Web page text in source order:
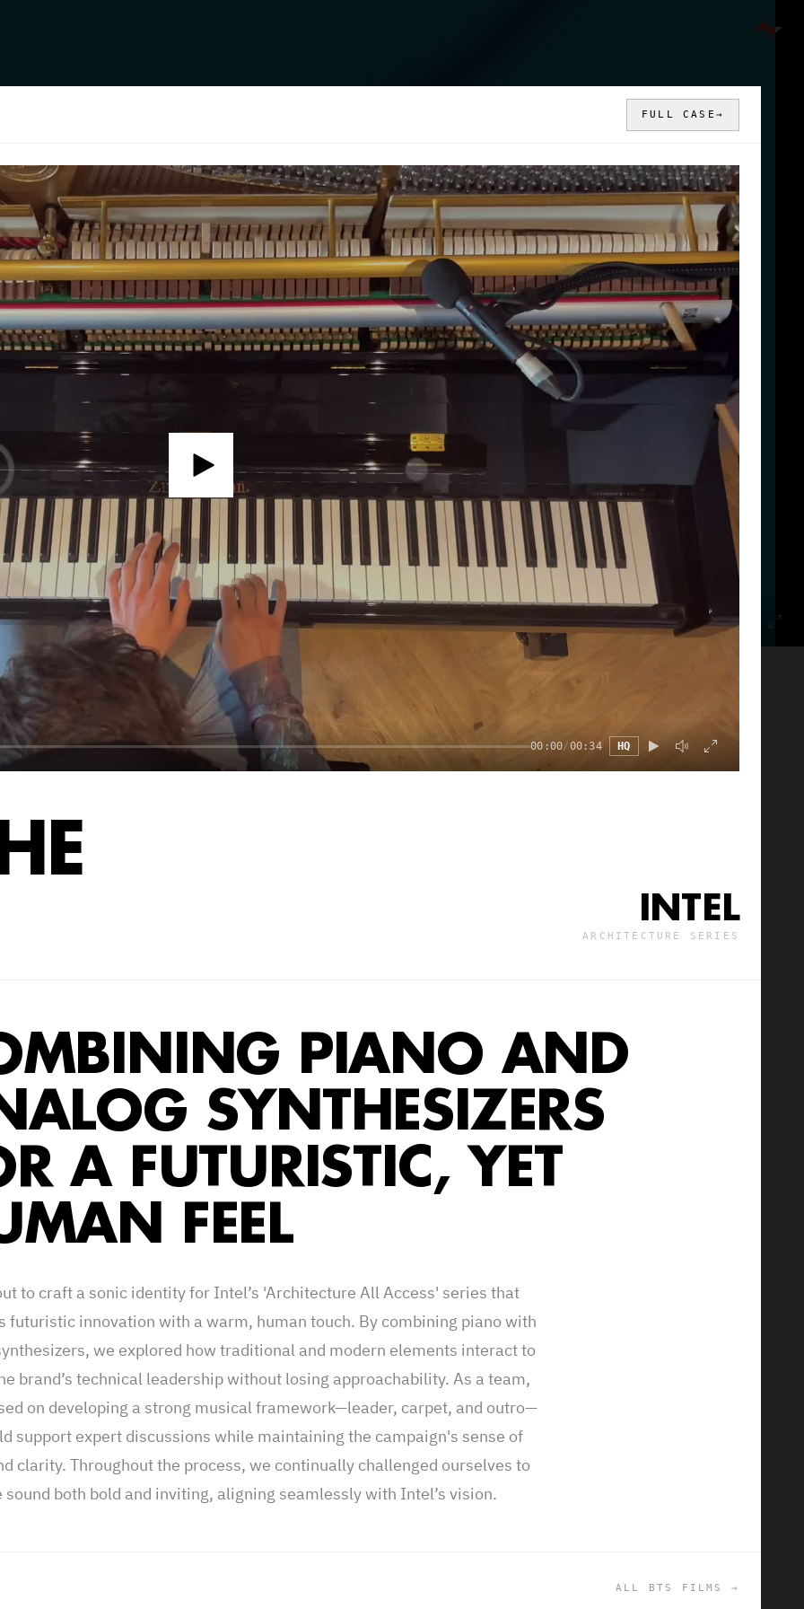
00:00/00:11 HQ
AND ANALOG
A FUTURISTIC, YET
company that specializes in the design and production of
and other components for computers and networks. We worked on
of their series "Architecture All Access", where experts from the
a specific tech topic. The challenge was to create a musical
has a strongly futuristic, yet human feel to it. We wanted them to
allure; something human but also on brand with the tech
in mind we needed to create a strong leader, carpet and outro.
FULL CASE →
00:00/00:34 HQ
INTEL
ARCHITECTURE SERIES
PIANO AND
SYNTHESIZERS
A FUTURISTIC, YET
FEEL
to craft a sonic identity for Intel’s 'Architecture All Access' series that
futuristic innovation with a warm, human touch. By combining piano with
we explored how traditional and modern elements interact to
brand’s technical leadership without losing approachability. As a team,
on developing a strong musical framework—leader, carpet, and outro—
support expert discussions while maintaining the campaign's sense of
clarity. Throughout the process, we continually challenged ourselves to
sound both bold and inviting, aligning seamlessly with Intel’s vision.
ALL BTS FILMS →